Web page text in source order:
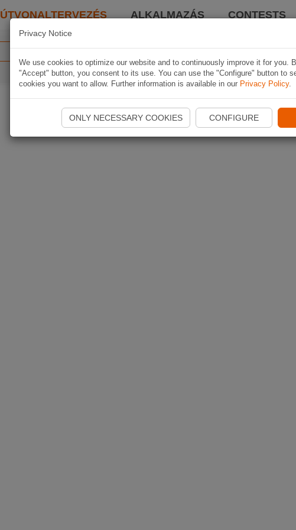
ÚTVONALTERVEZÉS ALKALMAZÁS CONTESTS
Privacy Notice
We use cookies to optimize our website and to continuously improve it for you.
"Accept" button, you consent to its use. You can use the "Configure" button to
cookies you want to allow. Further information is available in our Privacy Policy.
ONLY NECESSARY COOKIES CONFIGURE